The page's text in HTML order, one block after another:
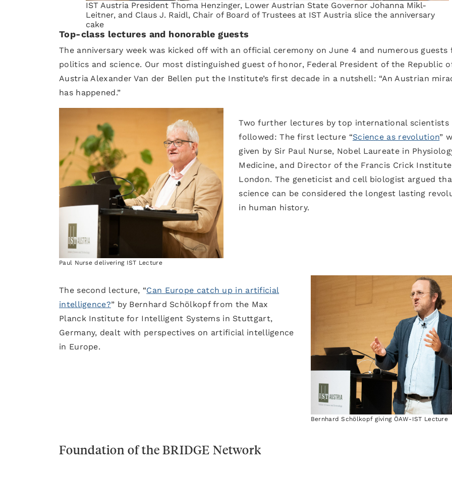
IST Austria President Thoma Henzinger, Lower Austrian State Governor Johanna Mikl-
Leitner, and Claus J. Raidl, Chair of Board of Trustees at IST Austria slice the anniversary
cake
Top-class lectures and honorable guests
The anniversary week was kicked off with an official ceremony on June 4 and numerous guests
politics and science. Our most distinguished guest of honor, Federal President of the Republic
Austria Alexander Van der Bellen put the Institute’s first decade in a nutshell: “An Austrian
has happened.”
Paul Nurse delivering IST Lecture
Two further lectures by top international scientists
followed: The first lecture “Science as revolution”
given by Sir Paul Nurse, Nobel Laureate in
Medicine, and Director of the Francis Crick
London. The geneticist and cell biologist argued
science can be considered the longest lasting
in human history.
The second lecture, “Can Europe catch up in artificial
intelligence?” by Bernhard Schölkopf from the Max
Planck Institute for Intelligent Systems in Stuttgart,
Germany, dealt with perspectives on artificial intelligence
in Europe.
Bernhard Schölkopf giving ÖAW-IST Lecture
Foundation of the BRIDGE Network